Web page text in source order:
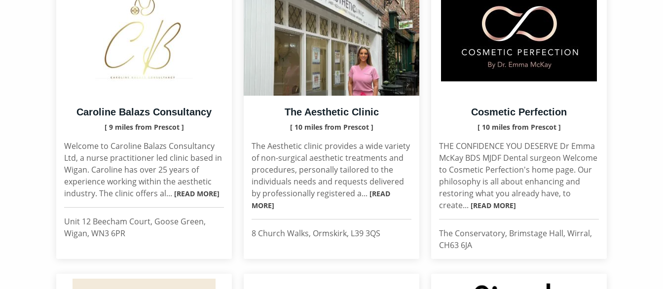
Caroline Balazs Consultancy
[ 9 miles from Prescot ]
Welcome to Caroline Balazs Consultancy
Ltd, a nurse practitioner led clinic based in
Wigan. Caroline has over 25 years of
experience working within the aesthetic
industry. The clinic offers al... [READ MORE]
Unit 12 Beecham Court, Goose Green,
Wigan, WN3 6PR
The Aesthetic Clinic
[ 10 miles from Prescot ]
The Aesthetic clinic provides a wide variety
of non-surgical aesthetic treatments and
procedures, personally tailored to the
individuals needs and requests delivered
by professionally registered a... [READ
MORE]
8 Church Walks, Ormskirk, L39 3QS
Cosmetic Perfection
[ 10 miles from Prescot ]
THE CONFIDENCE YOU DESERVE Dr Emma
McKay BDS MJDF Dental surgeon Welcome
to Cosmetic Perfection's home page. Our
philosophy is all about enhancing and
restoring what you already have, to
create... [READ MORE]
The Conservatory, Brimstage Hall, Wirral,
CH63 6JA